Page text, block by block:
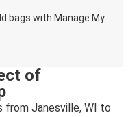
bags with Manage My
of
from Janesville, WI to